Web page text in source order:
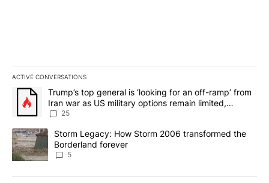
ACTIVE CONVERSATIONS
The following is a list of the most commented articles in the last
A trending article titled "Trump’s top general is ‘looking for an
Trump’s top general is ‘looking for an off-ramp’ from
Iran war as US military options remain limited,
sources say
25
A trending article titled "Storm Legacy: How Storm 2006
Storm Legacy: How Storm 2006 transformed the
Borderland forever
5